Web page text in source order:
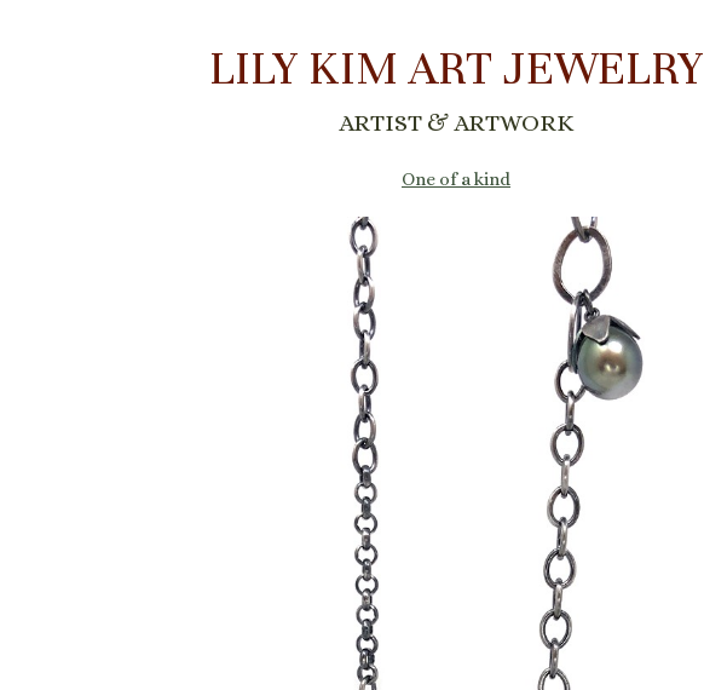
LILY KIM ART JEWELRY
ARTIST & ARTWORK
One of a kind